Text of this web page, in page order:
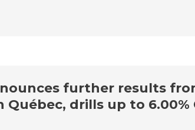
further results
Québec, drills up to